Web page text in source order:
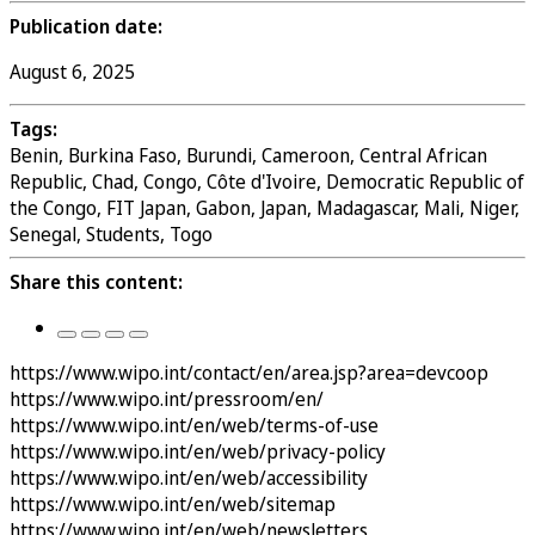
Publication date:
August 6, 2025
Tags:
Benin, Burkina Faso, Burundi, Cameroon, Central African
Republic, Chad, Congo, Côte d'Ivoire, Democratic Republic of
the Congo, FIT Japan, Gabon, Japan, Madagascar, Mali, Niger,
Senegal, Students, Togo
Share this content:
https://www.wipo.int/contact/en/area.jsp?area=devcoop
https://www.wipo.int/pressroom/en/
https://www.wipo.int/en/web/terms-of-use
https://www.wipo.int/en/web/privacy-policy
https://www.wipo.int/en/web/accessibility
https://www.wipo.int/en/web/sitemap